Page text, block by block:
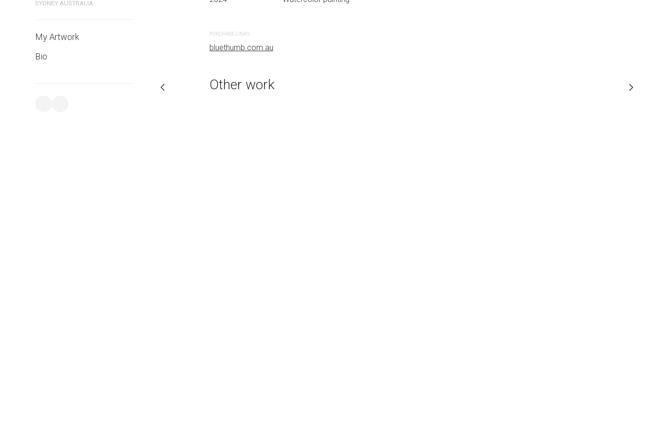
SYDNEY AUSTRALIA
My Artwork
Bio
PURCHASE LINKS
bluethumb.com.au
Other work